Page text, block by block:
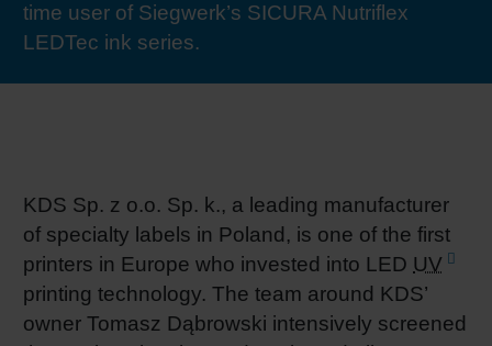
time user of Siegwerk’s SICURA Nutriflex
LEDTec ink series.
KDS Sp. z o.o. Sp. k., a leading manufacturer
of specialty labels in Poland, is one of the first
printers in Europe who invested into LED UV
printing technology. The team around KDS’
owner Tomasz Dąbrowski intensively screened
RETHINK PACKAGING
WEBSITES